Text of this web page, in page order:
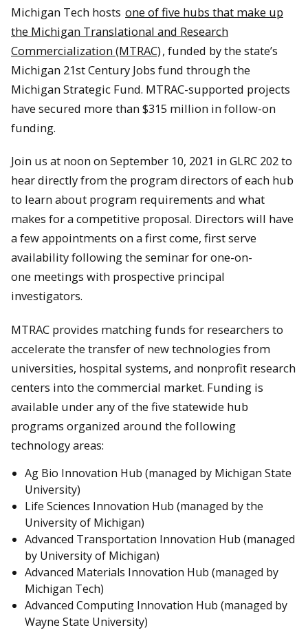
Michigan Tech hosts one of five hubs that make up
the Michigan Translational and Research
Commercialization (MTRAC), funded by the state’s
Michigan 21st Century Jobs fund through the
Michigan Strategic Fund. MTRAC-supported projects
have secured more than $315 million in follow-on
funding.
Join us at noon on September 10, 2021 in GLRC 202 to
hear directly from the program directors of each hub
to learn about program requirements and what
makes for a competitive proposal. Directors will have
a few appointments on a first come, first serve
availability following the seminar for one-on-
one meetings with prospective principal
investigators.
MTRAC provides matching funds for researchers to
accelerate the transfer of new technologies from
universities, hospital systems, and nonprofit research
centers into the commercial market. Funding is
available under any of the five statewide hub
programs organized around the following
technology areas:
Ag Bio Innovation Hub (managed by Michigan State
University)
Life Sciences Innovation Hub (managed by the
University of Michigan)
Advanced Transportation Innovation Hub (managed
by University of Michigan)
Advanced Materials Innovation Hub (managed by
Michigan Tech)
Advanced Computing Innovation Hub (managed by
Wayne State University)